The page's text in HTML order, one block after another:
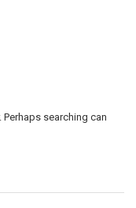
Perhaps searching can